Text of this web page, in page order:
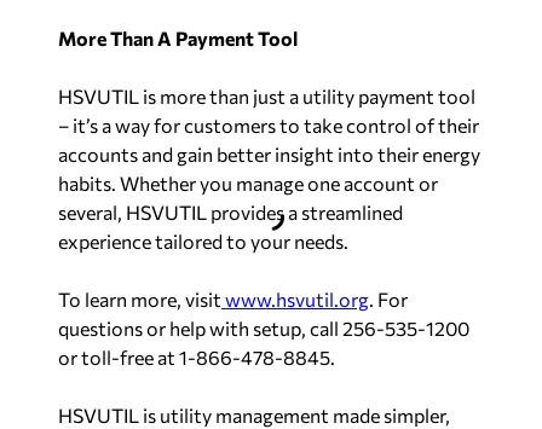
More Than A Payment Tool
HSVUTIL is more than just a utility payment tool
– it’s a way for customers to take control of their
accounts and gain better insight into their energy
habits. Whether you manage one account or
several, HSVUTIL provides a streamlined
experience tailored to your needs.
To learn more, visit www.hsvutil.org. For
questions or help with setup, call 256‑535‑1200
or toll-free at 1‑866‑478‑8845.
HSVUTIL is utility management made simpler,